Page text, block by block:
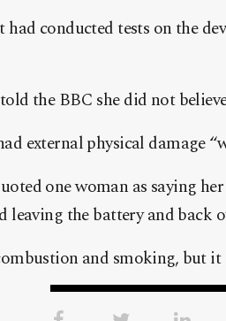
conducted tests on the
the BBC she did not
external physical damage
one woman as saying
leaving the battery and back
and smoking, but it